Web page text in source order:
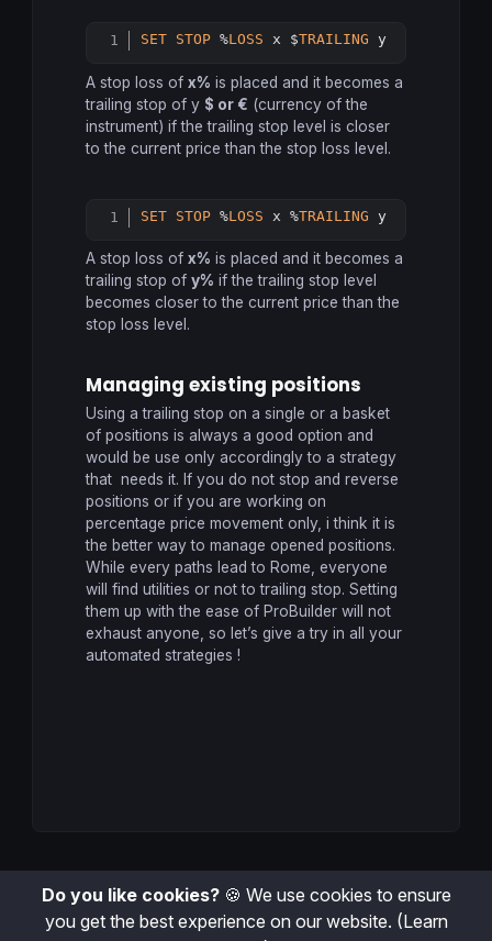
SET STOP %LOSS x $TRAILING y
A stop loss of x% is placed and it becomes a
trailing stop of y $ or € (currency of the
instrument) if the trailing stop level is closer
to the current price than the stop loss level.
SET STOP %LOSS x %TRAILING y
A stop loss of x% is placed and it becomes a
trailing stop of y% if the trailing stop level
becomes closer to the current price than the
stop loss level.
Managing existing positions
Using a trailing stop on a single or a basket
of positions is always a good option and
would be use only accordingly to a strategy
that needs it. If you do not stop and reverse
positions or if you are working on
percentage price movement only, i think it is
the better way to manage opened positions.
While every paths lead to Rome, everyone
will find utilities or not to trailing stop. Setting
them up with the ease of ProBuilder will not
exhaust anyone, so let’s give a try in all your
automated strategies !
Do you like cookies?🍪 We use cookies to ensure
you get the best experience on our website. (Learn